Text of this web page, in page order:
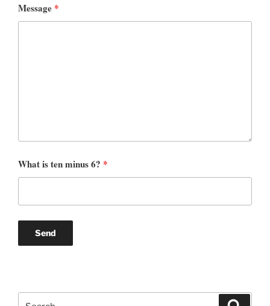
Message *
What is ten minus 6? *